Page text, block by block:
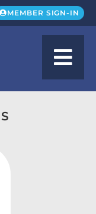
MEMBER SIGN-IN